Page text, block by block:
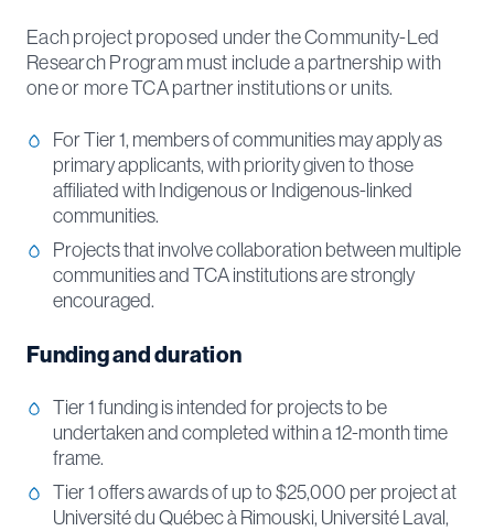
Each project proposed under the Community-Led
Research Program must include a partnership with
one or more TCA partner institutions or units.
For Tier 1, members of communities may apply as
primary applicants, with priority given to those
affiliated with Indigenous or Indigenous-linked
communities.
Projects that involve collaboration between multiple
communities and TCA institutions are strongly
encouraged.
Funding and duration
Tier 1 funding is intended for projects to be
undertaken and completed within a 12-month time
frame.
Tier 1 offers awards of up to $25,000 per project at
Université du Québec à Rimouski, Université Laval,